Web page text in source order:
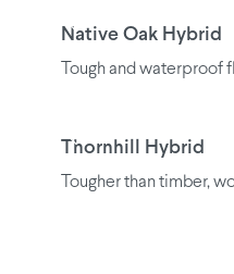
Native Oak Hybrid
Tough and waterproof
Thornhill Hybrid
Tougher than timber,